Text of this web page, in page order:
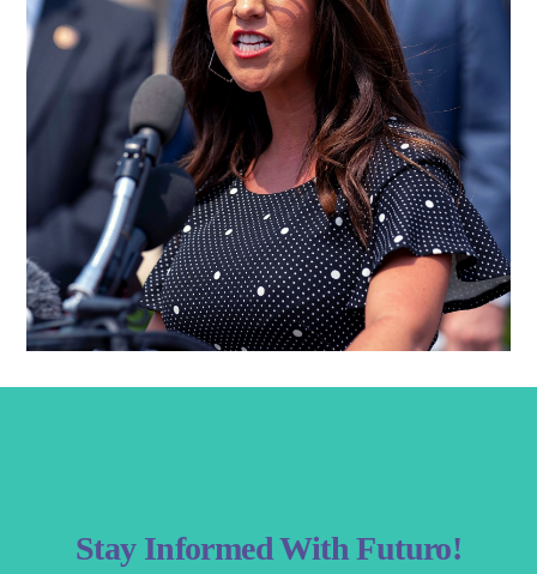
Stay Informed With Futuro!